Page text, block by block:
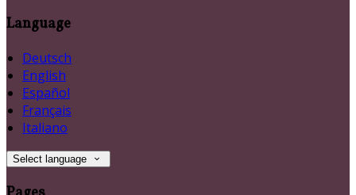
Language
Deutsch
English
Español
Français
Italiano
Select language